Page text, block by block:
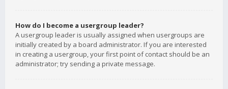
How do I become a usergroup leader?
A usergroup leader is usually assigned when usergroups are
initially created by a board administrator. If you are interested
in creating a usergroup, your first point of contact should be an
administrator; try sending a private message.